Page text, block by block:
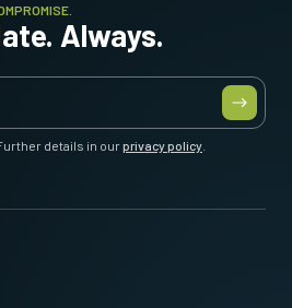
Always.
details in ourprivacy policy